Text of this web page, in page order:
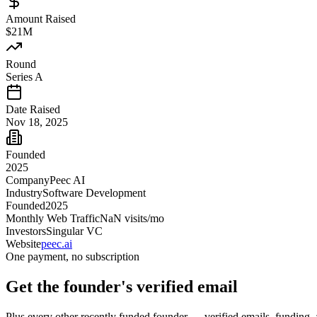
Amount Raised
$21M
Round
Series A
Date Raised
Nov 18, 2025
Founded
2025
CompanyPeec AI
IndustrySoftware Development
Founded2025
Monthly Web TrafficNaN visits/mo
InvestorsSingular VC
Websitepeec.ai
One payment, no subscription
Get the founder's verified email